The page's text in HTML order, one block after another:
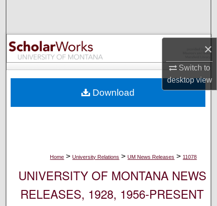
×
Switch to
desktopview
Browse Collections
My Account
Digital Commons Network™
Home > University Relations > UM News Releases > 11078
UNIVERSITY OF MONTANA NEWS
RELEASES, 1928, 1956-PRESENT
Download